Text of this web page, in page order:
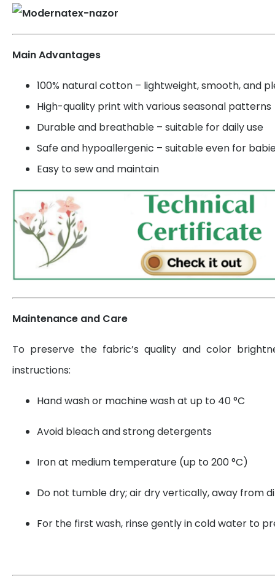
Main Advantages
100% natural cotton – lightweight, smooth, and
High-quality print with various seasonal patterns
Durable and breathable – suitable for daily use
Safe and hypoallergenic – suitable even for
Easy to sew and maintain
Maintenance and Care
To preserve the fabric’s quality and color
instructions:
Hand wash or machine wash at up to 40 °C
Avoid bleach and strong detergents
Iron at medium temperature (up to 200 °C)
Do not tumble dry; air dry vertically, away from
For the first wash, rinse gently in cold water to